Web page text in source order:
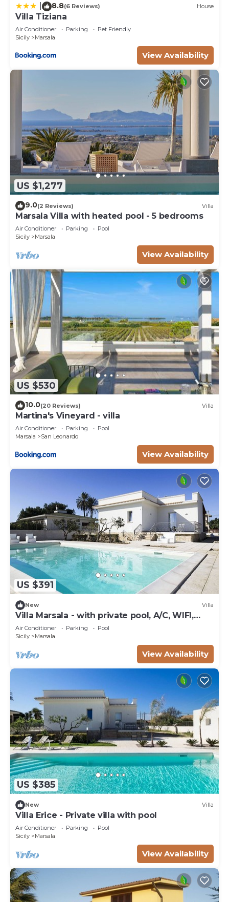
8.8(6 Reviews) House
Villa Tiziana
Air Conditioner Parking
Pet Friendly
Sicily
Marsala
View Availability
US $1,277
9.0(2 Reviews) Villa
Marsala Villa with heated pool - 5 bedrooms
Air Conditioner Parking
Pool
Sicily
Marsala
View Availability
US $530
10.0(20 Reviews) Villa
Martina's Vineyard - villa
Air Conditioner Parking
Pool
Marsala
San Leonardo
View Availability
US $391
New Villa
Villa Marsala - with private pool, A/C, WIFI,
near the Sea
Air Conditioner Parking
Pool
Sicily
Marsala
View Availability
US $385
New Villa
Villa Erice - Private villa with pool
Air Conditioner Parking
Pool
Sicily
Marsala
View Availability